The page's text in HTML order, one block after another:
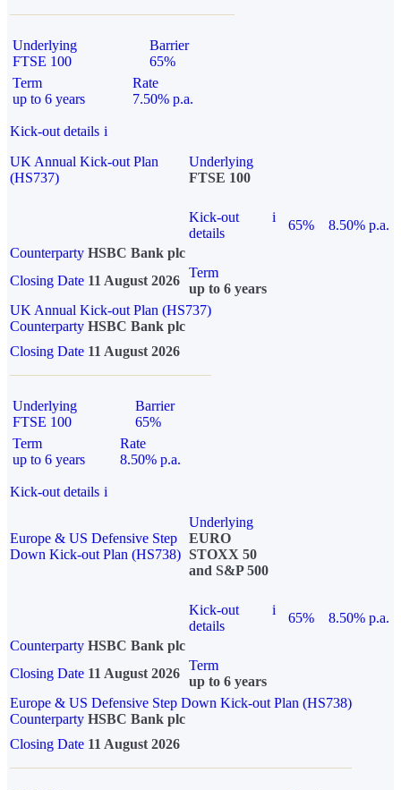
Underlying
FTSE 100
Barrier
65%
Term
up to 6 years
Rate
7.50% p.a.
Kick-out details i
UK Annual Kick-out Plan
(HS737)
Underlying
FTSE 100
Kick-out
details
i
65%
8.50% p.a.
Counterparty HSBC Bank plc
Closing Date 11 August 2026
Term
up to 6 years
UK Annual Kick-out Plan (HS737)
Counterparty HSBC Bank plc
Closing Date 11 August 2026
Underlying
FTSE 100
Barrier
65%
Term
up to 6 years
Rate
8.50% p.a.
Kick-out details i
Europe & US Defensive Step
Down Kick-out Plan (HS738)
Underlying
EURO
STOXX 50
and S&P 500
Kick-out
details
i
65%
8.50% p.a.
Counterparty HSBC Bank plc
Closing Date 11 August 2026
Term
up to 6 years
Europe & US Defensive Step Down Kick-out Plan (HS738)
Counterparty HSBC Bank plc
Closing Date 11 August 2026